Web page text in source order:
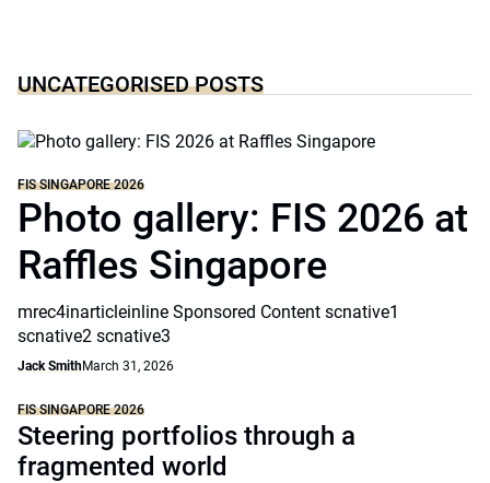
UNCATEGORISED POSTS
FIS SINGAPORE 2026
Photo gallery: FIS 2026 at
Raffles Singapore
mrec4inarticleinline Sponsored Content scnative1
scnative2 scnative3
Jack SmithMarch 31, 2026
FIS SINGAPORE 2026
Steering portfolios through a
fragmented world